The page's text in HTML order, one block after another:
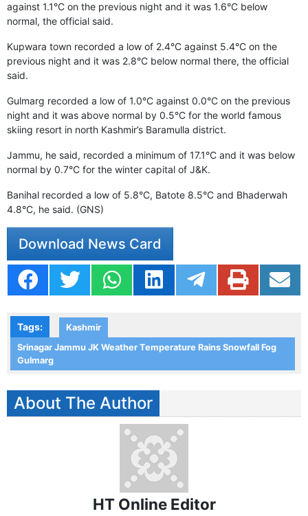
against 1.1°C on the previous night and it was 1.6°C below
normal, the official said.
Kupwara town recorded a low of 2.4°C against 5.4°C on the
previous night and it was 2.8°C below normal there, the official
said.
Gulmarg recorded a low of 1.0°C against 0.0°C on the previous
night and it was above normal by 0.5°C for the world famous
skiing resort in north Kashmir’s Baramulla district.
Jammu, he said, recorded a minimum of 17.1°C and it was below
normal by 0.7°C for the winter capital of J&K.
Banihal recorded a low of 5.8°C, Batote 8.5°C and Bhaderwah
4.8°C, he said. (GNS)
Download News Card
Tags:
Kashmir
Srinagar Jammu JK Weather Temperature Rains Snowfall Fog
Gulmarg
About The Author
HT Online Editor